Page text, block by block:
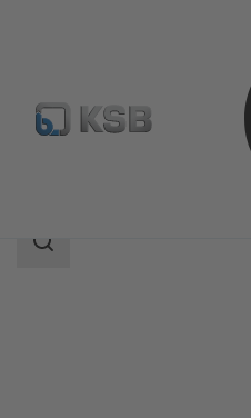
Product Catalogue
Search